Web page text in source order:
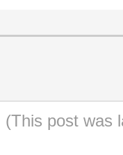
(This post was